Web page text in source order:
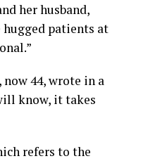
her husband,
hugged patients at
44, wrote in a
know, it takes
refers to the